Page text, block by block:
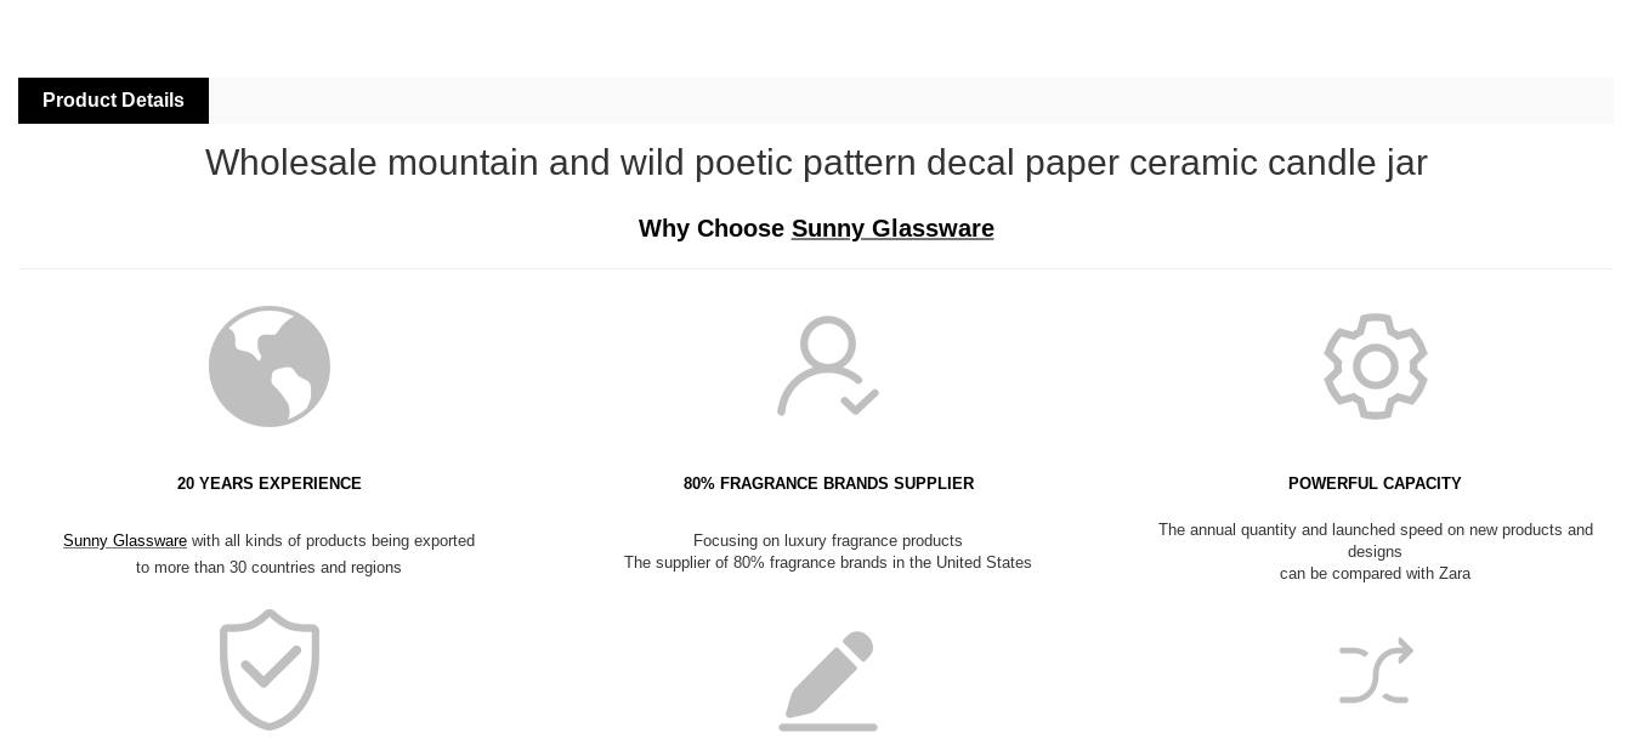
Product Details
Wholesale mountain and wild poetic pattern decal paper ceramic candle jar
Why Choose Sunny Glassware
20 YEARS EXPERIENCE 80% FRAGRANCE BRANDS SUPPLIER POWERFUL CAPACITY
Sunny Glassware with all kinds of products being exported
to more than 30 countries and regions
Focusing on luxury fragrance products
The supplier of 80% fragrance brands in the United States
The annual quantity and launched speed on new products and
designs
can be compared with Zara